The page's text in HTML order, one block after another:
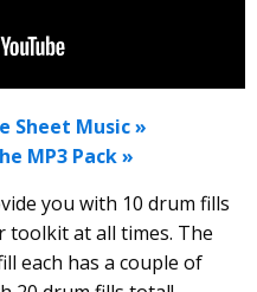
Sheet Music »
MP3 Pack »
you with 10 drum fills
toolkit at all times. The
each has a couple of